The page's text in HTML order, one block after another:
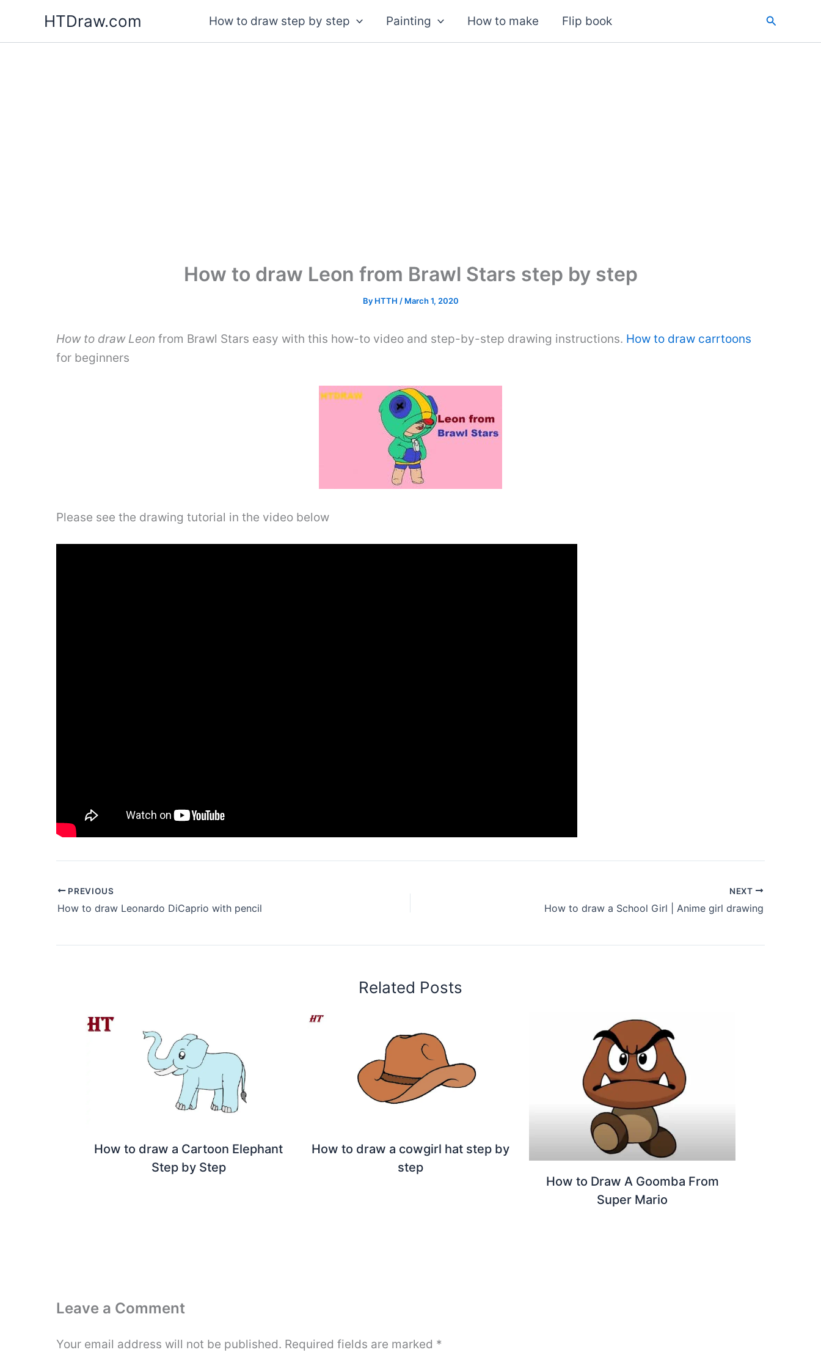
content
HTDraw.com How to draw step by step Painting How to make Flip book Search
How to draw Leon from Brawl Stars step by step
By HTTH / March 1, 2020
How to draw Leon from Brawl Stars easy with this how-to video and step-by-step drawing instructions. How to draw carrtoons
for beginners
Please see the drawing tutorial in the video below
PREVIOUS
How to draw Leonardo DiCaprio with pencil
NEXT
How to draw a School Girl | Anime girl drawing
Related Posts
How to draw a Cartoon Elephant
Step by Step
How to draw a cowgirl hat step by
step
How to Draw A Goomba From
Super Mario
Leave a Comment
Your email address will not be published. Required fields are marked *